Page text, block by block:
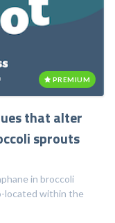
PREMIUM
that alter
sprouts
in broccoli
located within the